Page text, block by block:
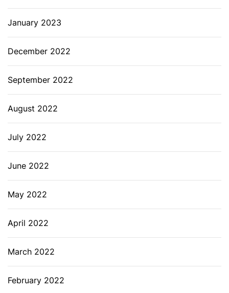
January 2023
December 2022
September 2022
August 2022
July 2022
June 2022
May 2022
April 2022
March 2022
February 2022